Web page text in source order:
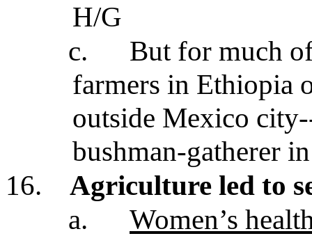
H/G
c.
But for much
farmers in Ethiopia
outside Mexico
bushman-gatherer
16.
Agriculture led to
a.
Women’s